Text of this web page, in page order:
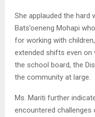
She applauded the hard
Bats’oeneng Mohapi
for working with
extended shifts even on
the school board, the
the community at large.
Ms. Mariti further
encountered challenges